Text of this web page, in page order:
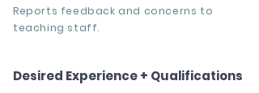
Reports feedback and concerns to
teaching staff.
Desired Experience + Qualifications